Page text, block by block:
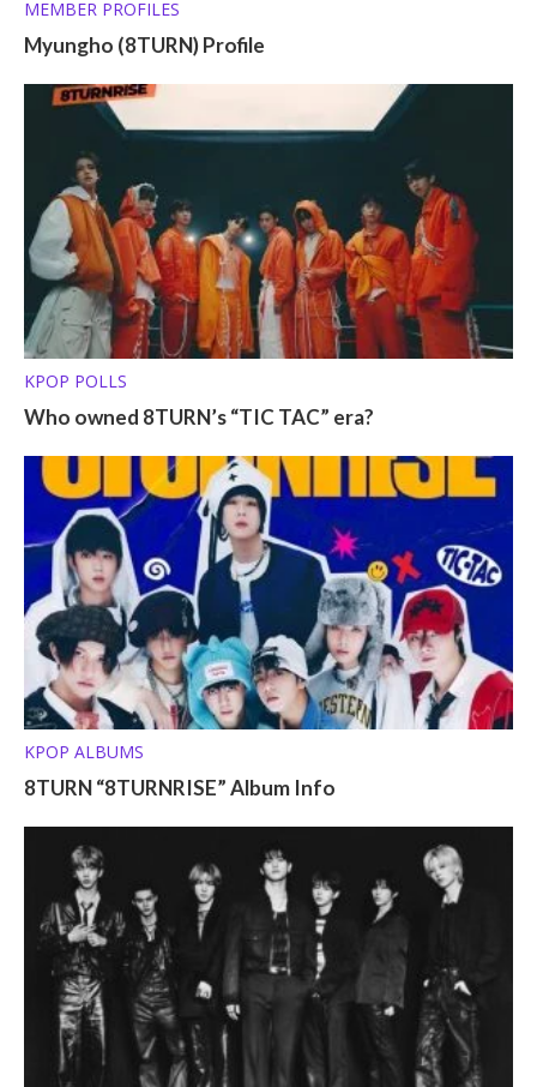
MEMBER PROFILES
Myungho (8TURN) Profile
KPOP POLLS
Who owned 8TURN’s “TIC TAC” era?
KPOP ALBUMS
8TURN “8TURNRISE” Album Info